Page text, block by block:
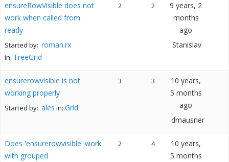
ensureRowVisible does not
work when called from
ready
Started by: roman.rx
in: TreeGrid
2 2
9 years, 2
months
ago
Stanislav
ensurerowvisible is not
working properly
Started by: ales in: Grid
3 3
10 years,
5 months
ago
dmausner
Does 'ensurerowvisible' work
with grouped
2 4
10 years,
5 months